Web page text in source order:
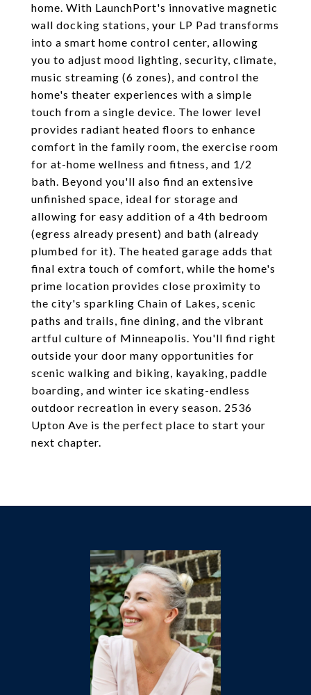
home. With LaunchPort's innovative magnetic
wall docking stations, your LP Pad transforms
into a smart home control center, allowing
you to adjust mood lighting, security, climate,
music streaming (6 zones), and control the
home's theater experiences with a simple
touch from a single device. The lower level
provides radiant heated floors to enhance
comfort in the family room, the exercise room
for at-home wellness and fitness, and 1/2
bath. Beyond you'll also find an extensive
unfinished space, ideal for storage and
allowing for easy addition of a 4th bedroom
(egress already present) and bath (already
plumbed for it). The heated garage adds that
final extra touch of comfort, while the home's
prime location provides close proximity to
the city's sparkling Chain of Lakes, scenic
paths and trails, fine dining, and the vibrant
artful culture of Minneapolis. You'll find right
outside your door many opportunities for
scenic walking and biking, kayaking, paddle
boarding, and winter ice skating-endless
outdoor recreation in every season. 2536
Upton Ave is the perfect place to start your
next chapter.